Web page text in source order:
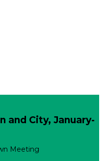
and City, January-
Meeting